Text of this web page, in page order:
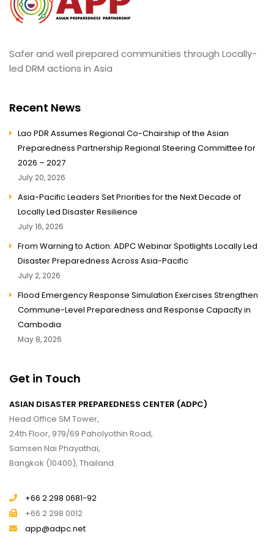
Safer and well prepared communities through Locally-
led DRM actions in Asia
Recent News
Lao PDR Assumes Regional Co-Chairship of the Asian
Preparedness Partnership Regional Steering Committee for
2026 – 2027
July 20, 2026
Asia-Pacific Leaders Set Priorities for the Next Decade of
Locally Led Disaster Resilience
July 16, 2026
From Warning to Action: ADPC Webinar Spotlights Locally Led
Disaster Preparedness Across Asia-Pacific
July 2, 2026
Flood Emergency Response Simulation Exercises Strengthen
Commune-Level Preparedness and Response Capacity in
Cambodia
May 8, 2026
Get in Touch
ASIAN DISASTER PREPAREDNESS CENTER (ADPC)
Head Office SM Tower,
24th Floor, 979/69 Paholyothin Road,
Samsen Nai Phayathai,
Bangkok (10400), Thailand.
+66 2 298 0681-92
+66 2 298 0012
app@adpc.net